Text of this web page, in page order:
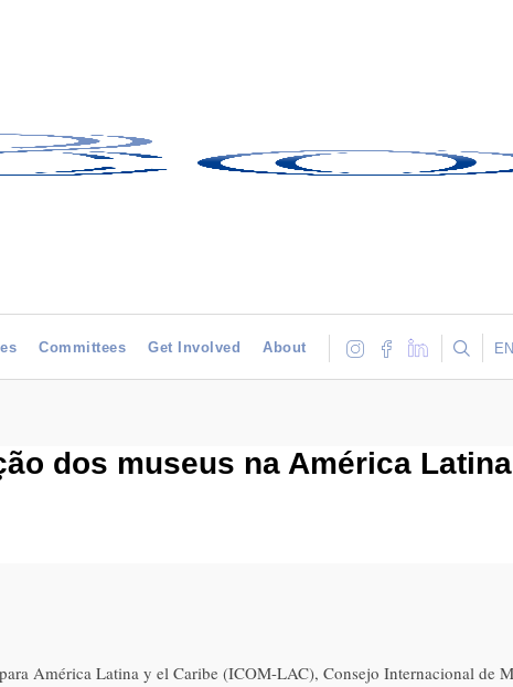
Committees Get Involved About EN
dos museus na América
América Latina y el Caribe (ICOM-LAC), Consejo Internacional de